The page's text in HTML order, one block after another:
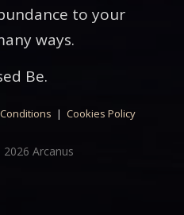
to your
ways.
Be.
| Cookies Policy
Arcanus